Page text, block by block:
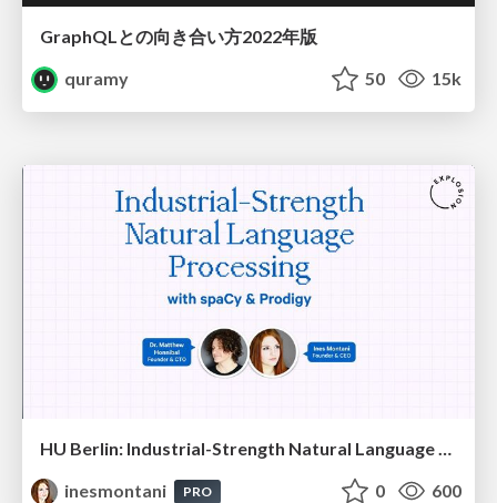
GraphQLとの向き合い方2022年版
quramy
50 15k
HU Berlin: Industrial-Strength Natural Language Processing with spaCy and Prodigy
inesmontani
PRO 0 600